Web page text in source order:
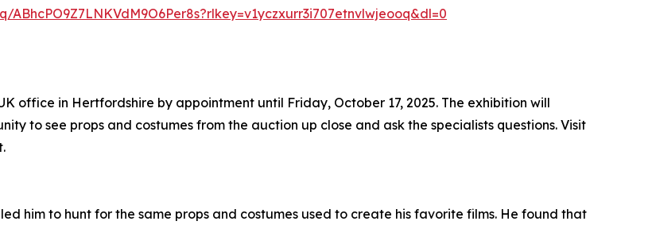
office in Hertfordshire by appointment until Friday, October 17, 2025. The exhibition will
to see props and costumes from the auction up close and ask the specialists questions. Visit
him to hunt for the same props and costumes used to create his favorite films. He found that